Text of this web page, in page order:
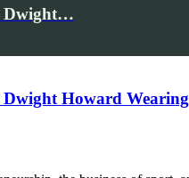
Dwight…
Howard